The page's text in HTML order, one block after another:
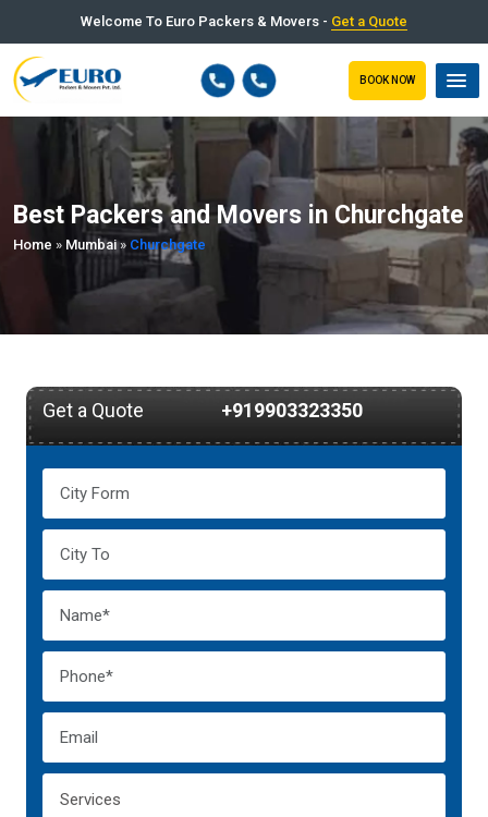
Welcome To Euro Packers & Movers - Get a Quote
BOOK NOW
Best Packers and Movers in Churchgate
Home » Mumbai» Churchgate
Get a Quote +919903323350